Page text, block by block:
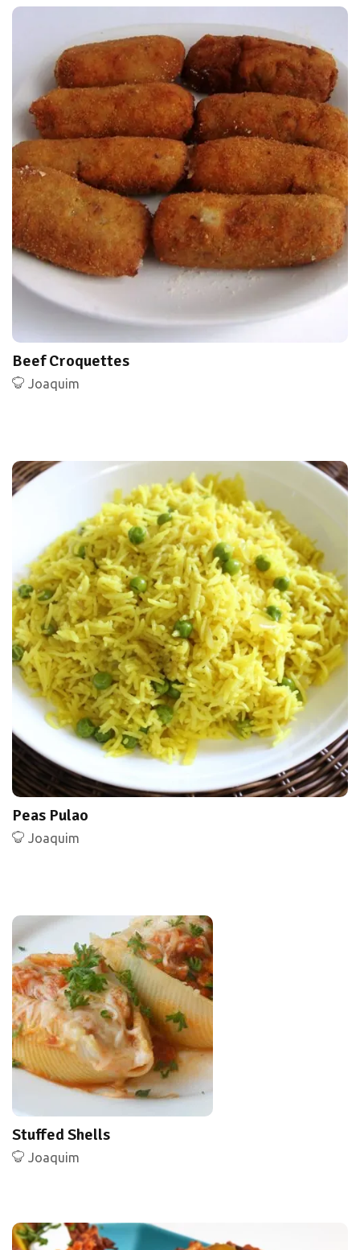
Beef Croquettes
Joaquim
Peas Pulao
Joaquim
Stuffed Shells
Joaquim